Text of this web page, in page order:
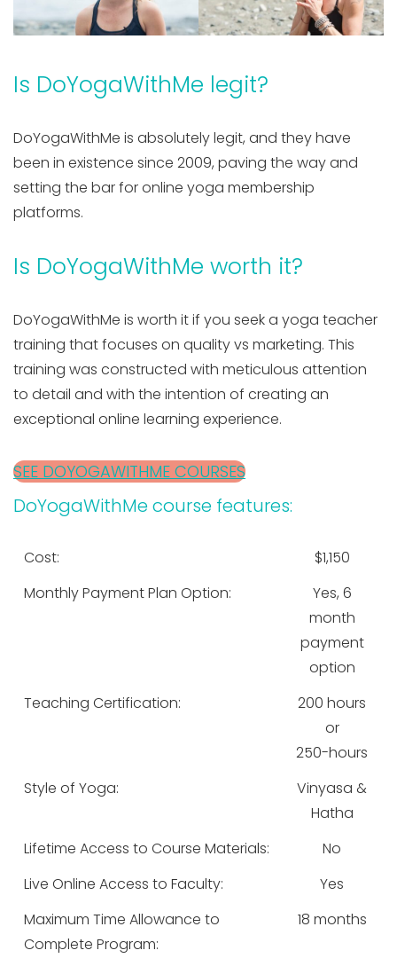
Is DoYogaWithMe legit?
DoYogaWithMe is absolutely legit, and they have
been in existence since 2009, paving the way and
setting the bar for online yoga membership
platforms.
Is DoYogaWithMe worth it?
DoYogaWithMe is worth it if you seek a yoga teacher
training that focuses on quality vs marketing. This
training was constructed with meticulous attention
to detail and with the intention of creating an
exceptional online learning experience.
SEE DOYOGAWITHME COURSES
DoYogaWithMe course features:
Cost:
$1,150
Monthly Payment Plan Option:
Yes, 6
month
payment
option
Teaching Certification:
200 hours
or
250-hours
Style of Yoga:
Vinyasa &
Hatha
Lifetime Access to Course Materials:
No
Live Online Access to Faculty:
Yes
Maximum Time Allowance to
Complete Program:
18 months